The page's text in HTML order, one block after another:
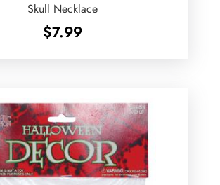
Skull Necklace
$7.99